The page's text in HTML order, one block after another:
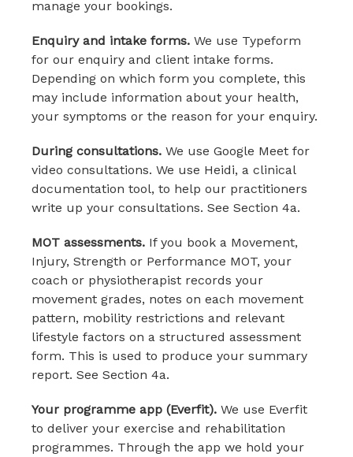
manage your bookings.
Enquiry and intake forms. We use Typeform
for our enquiry and client intake forms.
Depending on which form you complete, this
may include information about your health,
your symptoms or the reason for your enquiry.
During consultations. We use Google Meet for
video consultations. We use Heidi, a clinical
documentation tool, to help our practitioners
write up your consultations. See Section 4a.
MOT assessments. If you book a Movement,
Injury, Strength or Performance MOT, your
coach or physiotherapist records your
movement grades, notes on each movement
pattern, mobility restrictions and relevant
lifestyle factors on a structured assessment
form. This is used to produce your summary
report. See Section 4a.
Your programme app (Everfit). We use Everfit
to deliver your exercise and rehabilitation
programmes. Through the app we hold your